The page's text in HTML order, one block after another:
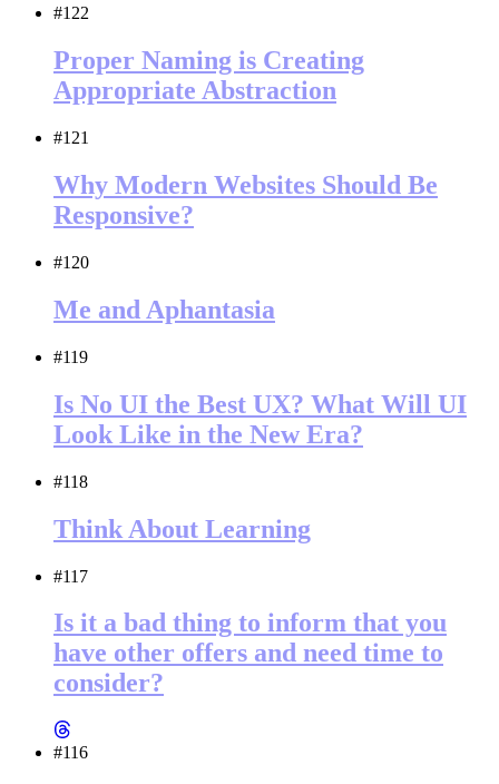
#122
Proper Naming is Creating
Appropriate Abstraction
#121
Why Modern Websites Should Be
Responsive?
#120
Me and Aphantasia
#119
Is No UI the Best UX? What Will UI
Look Like in the New Era?
#118
Think About Learning
#117
Is it a bad thing to inform that you
have other offers and need time to
consider?
#116